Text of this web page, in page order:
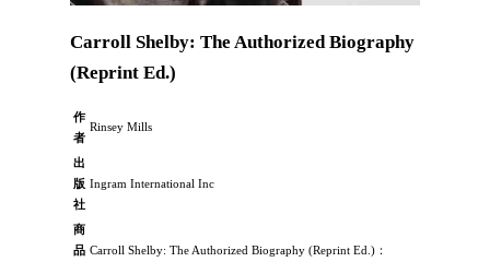
Carroll Shelby: The Authorized Biography
(Reprint Ed.)
作
者
Rinsey Mills
出
版
社
Ingram International Inc
商
品 Carroll Shelby: The Authorized Biography (Reprint Ed.)：